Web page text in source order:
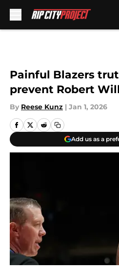
Painful Blazers
prevent Robert
By Reese Kunz | Jan 1, 2026
Add us as a